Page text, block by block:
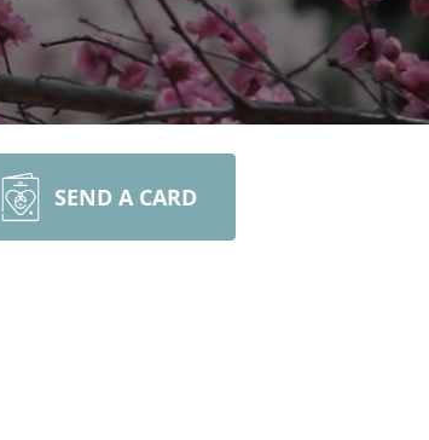
SEND A CARD